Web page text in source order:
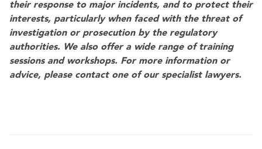
their response to major incidents, and to protect their
interests, particularly when faced with the threat of
investigation or prosecution by the regulatory
authorities. We also offer a wide range of training
sessions and workshops. For more information or
advice, please contact one of our specialist lawyers.